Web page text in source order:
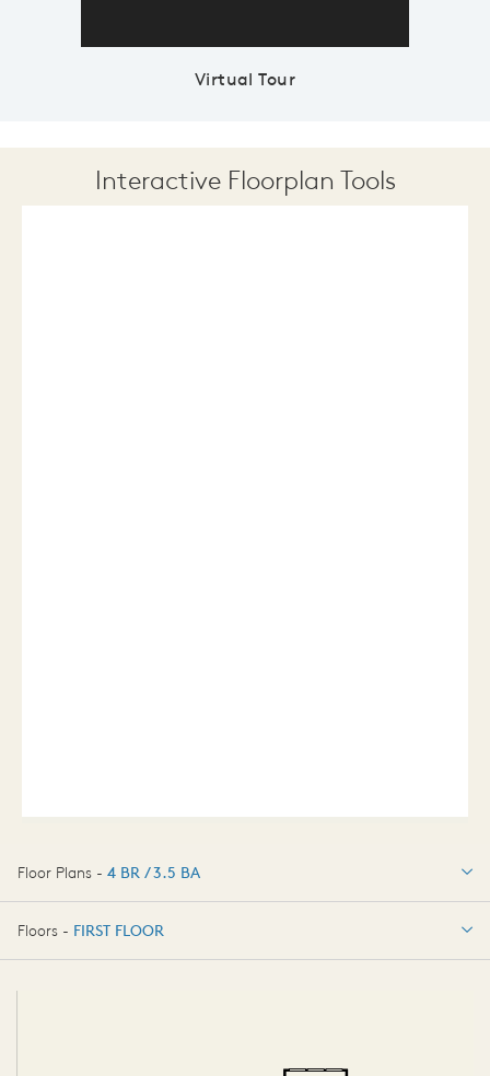
Virtual Tour
Interactive Floorplan Tools
Floor Plans - 4 BR / 3.5 BA
4 BR / 3.5 BA
Floors - FIRST FLOOR